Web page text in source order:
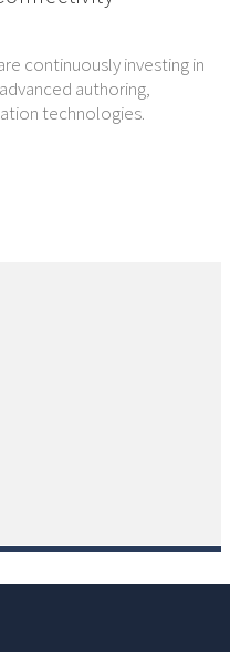
continuously investing in
authoring,
technologies.